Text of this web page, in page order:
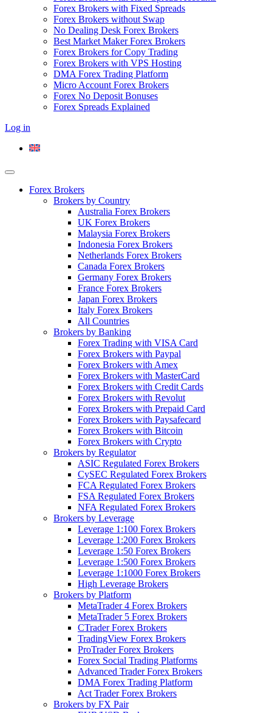
Forex Brokers with Fixed Spreads
Forex Brokers without Swap
No Dealing Desk Forex Brokers
Best Market Maker Forex Brokers
Forex Brokers for Copy Trading
Forex Brokers with VPS Hosting
DMA Forex Trading Platform
Micro Account Forex Brokers
Forex No Deposit Bonuses
Forex Spreads Explained
Log in
Forex Brokers
Brokers by Country
Australia Forex Brokers
UK Forex Brokers
Malaysia Forex Brokers
Indonesia Forex Brokers
Netherlands Forex Brokers
Canada Forex Brokers
Germany Forex Brokers
France Forex Brokers
Japan Forex Brokers
Italy Forex Brokers
All Countries
Brokers by Banking
Forex Trading with VISA Card
Forex Brokers with Paypal
Forex Brokers with Amex
Forex Brokers with MasterCard
Forex Brokers with Credit Cards
Forex Brokers with Revolut
Forex Brokers with Prepaid Card
Forex Brokers with Paysafecard
Forex Brokers with Bitcoin
Forex Brokers with Crypto
Brokers by Regulator
ASIC Regulated Forex Brokers
CySEC Regulated Forex Brokers
FCA Regulated Forex Brokers
FSA Regulated Forex Brokers
NFA Regulated Forex Brokers
Brokers by Leverage
Leverage 1:100 Forex Brokers
Leverage 1:200 Forex Brokers
Leverage 1:50 Forex Brokers
Leverage 1:500 Forex Brokers
Leverage 1:1000 Forex Brokers
High Leverage Brokers
Brokers by Platform
MetaTrader 4 Forex Brokers
MetaTrader 5 Forex Brokers
CTrader Forex Brokers
TradingView Forex Brokers
ProTrader Forex Brokers
Forex Social Trading Platforms
Advanced Trader Forex Brokers
DMA Forex Trading Platform
Act Trader Forex Brokers
Brokers by FX Pair